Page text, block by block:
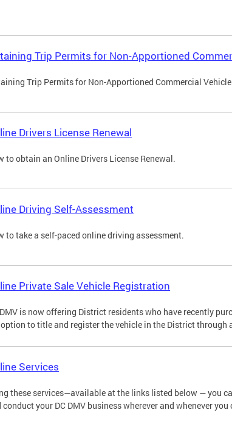
Trip Permits for Non-Apportioned
Trip Permits for Non-Apportioned Commercial
Drivers License Renewal
to obtain an Online Drivers License Renewal.
Driving Self-Assessment
to take a self-paced online driving assessment.
Private Sale Vehicle Registration
is now offering District residents who have recently
to title and register the vehicle in the District
Services
these services—available at the links listed below — you
conduct your DC DMV business wherever and whenever you